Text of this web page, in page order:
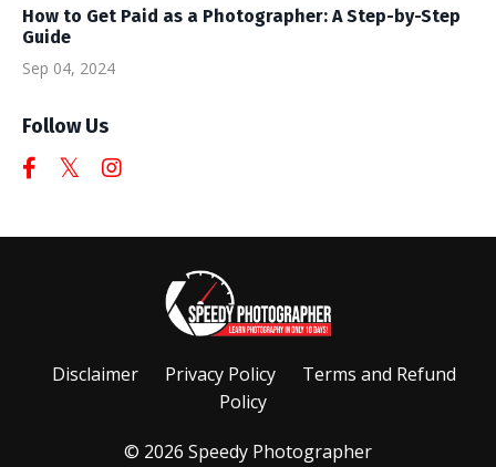
How to Get Paid as a Photographer: A Step-by-Step
Guide
Sep 04, 2024
Follow Us
Disclaimer Privacy Policy
Terms and Refund
Policy
© 2026 Speedy Photographer